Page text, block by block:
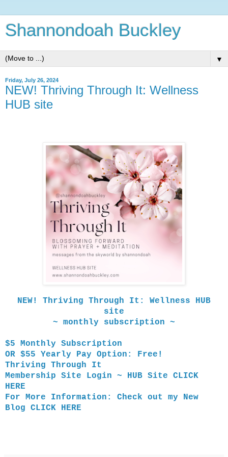
Shannondoah Buckley
▼
Friday, July 26, 2024
NEW! Thriving Through It: Wellness
HUB site
NEW! Thriving Through It: Wellness HUB
site
~ monthly subscription ~
$5 Monthly Subscription
OR $55 Yearly Pay Option: Free!
Thriving Through It
Membership Site Login ~ HUB Site CLICK
HERE
For More Information: Check out my New
Blog CLICK HERE